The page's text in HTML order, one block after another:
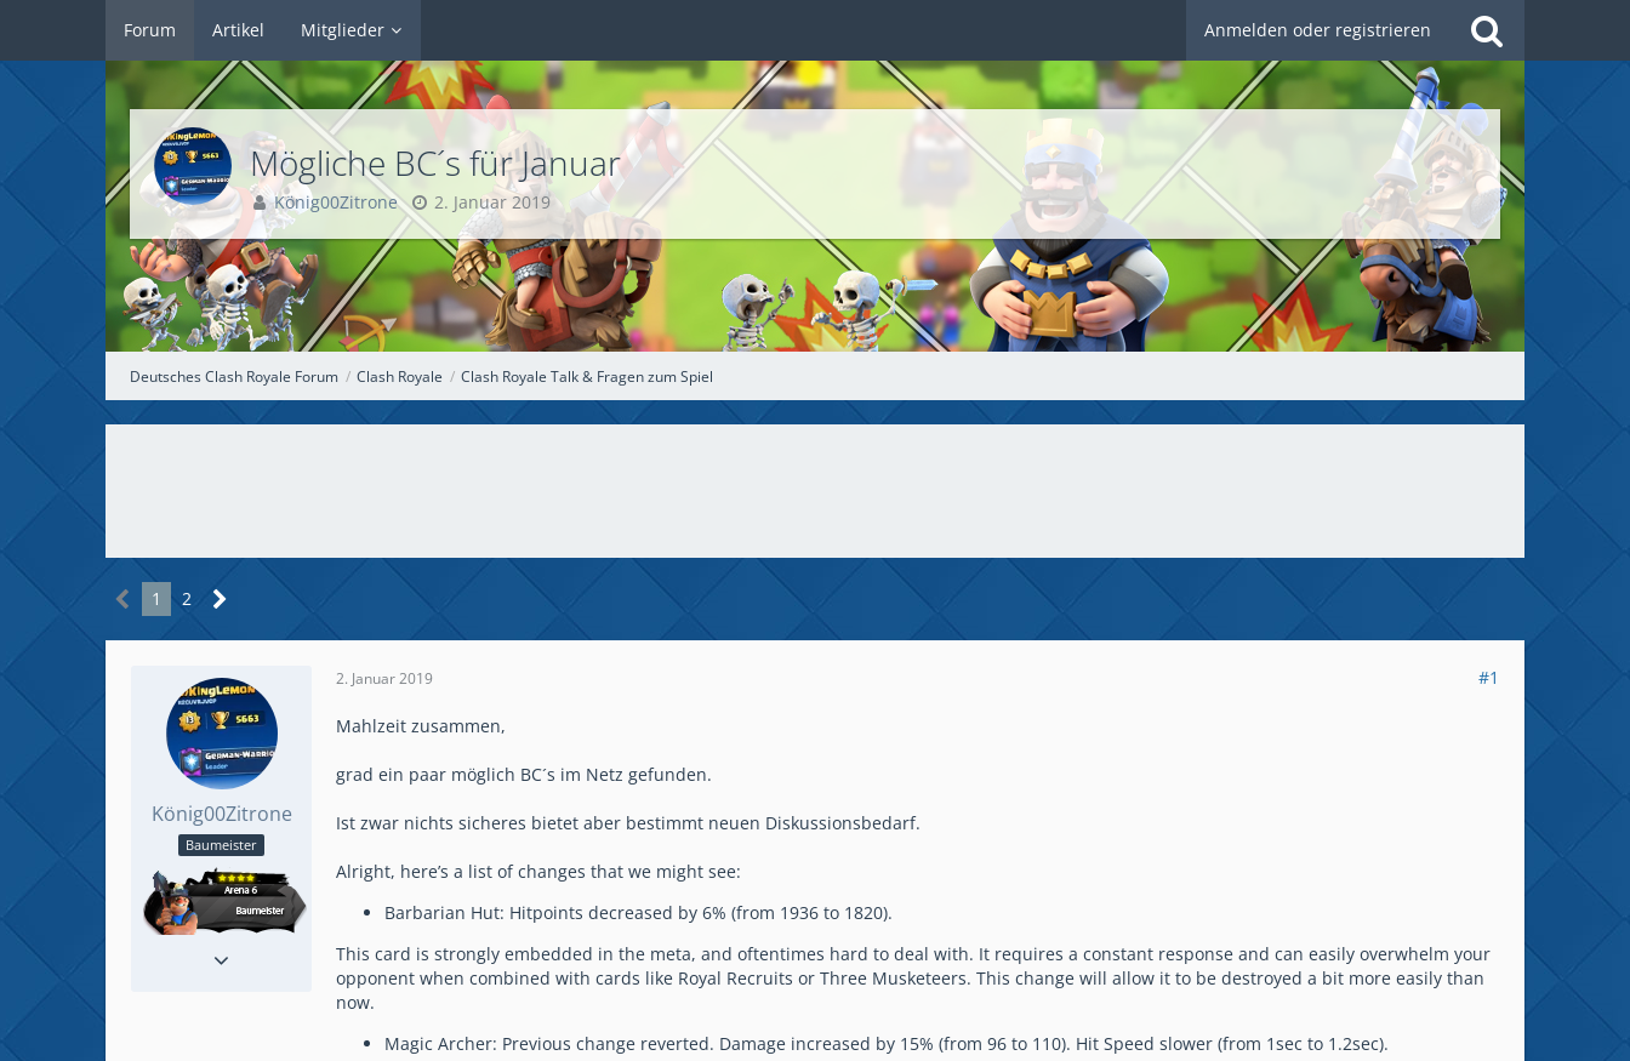
Forum Artikel Mitglieder Anmelden oder registrieren
Deutsches Clash Royale Forum Clash Royale Clash Royale Talk & Fragen zum Spiel
Mögliche BC´s für Januar
König00Zitrone 2. Januar 2019
1 2
König00Zitrone
Baumeister
2. Januar 2019 #1
Mahlzeit zusammen,
grad ein paar möglich BC´s im Netz gefunden.
Ist zwar nichts sicheres bietet aber bestimmt neuen Diskussionsbedarf.
Alright, here’s a list of changes that we might see:
Barbarian Hut: Hitpoints decreased by 6% (from 1936 to 1820).
This card is strongly embedded in the meta, and oftentimes hard to deal with. It requires a constant response and can easily overwhelm your
opponent when combined with cards like Royal Recruits or Three Musketeers. This change will allow it to be destroyed a bit more easily than
now.
Magic Archer: Previous change reverted. Damage increased by 15% (from 96 to 110). Hit Speed slower (from 1sec to 1.2sec).